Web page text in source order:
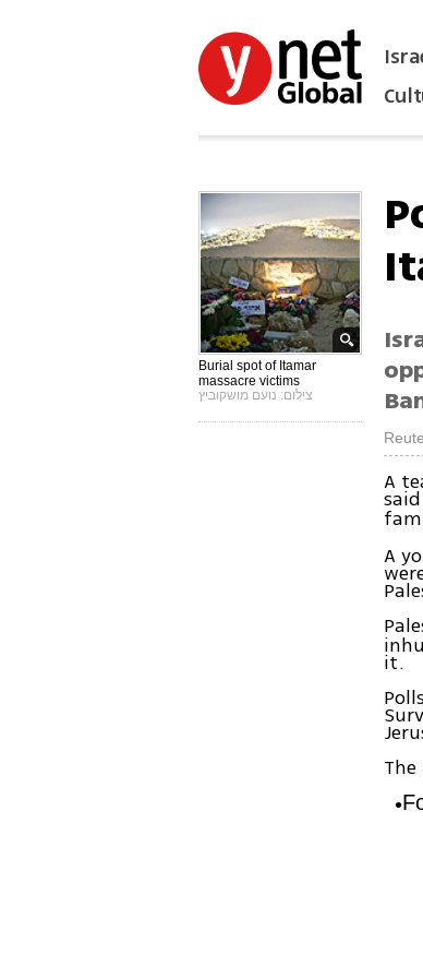
Burial spot of Itamar
massacre victims
צילום: נועם מושקוביץ
A
A
it.